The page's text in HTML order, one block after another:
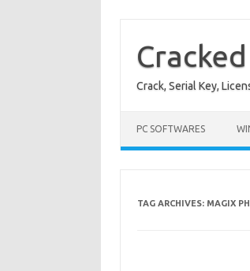
content
Crack, Serial Key,
PC SOFTWARES
TAG ARCHIVES: MAGIX